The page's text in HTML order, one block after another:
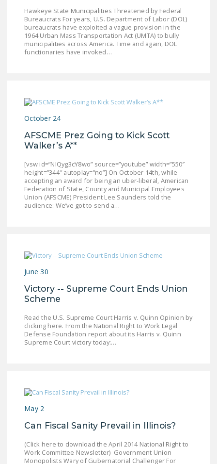
Hawkeye State Municipalities Threatened by Federal
Bureaucrats For years, U.S. Department of Labor (DOL)
bureaucrats have exploited a vague provision in the
1964 Urban Mass Transportation Act (UMTA) to bully
municipalities across America. Time and again, DOL
functionaries have invoked…
October 24
AFSCME Prez Going to Kick Scott
Walker’s A**
[vsw id=”NIQyg3cY8wo” source=”youtube” width=”550″
height=”344″ autoplay=”no”] On October 14th, while
accepting an award for being an uber-liberal, American
Federation of State, County and Municipal Employees
Union (AFSCME) President Lee Saunders told the
audience: We’ve got to send a…
June 30
Victory -- Supreme Court Ends Union
Scheme
Read the U.S. Supreme Court Harris v. Quinn Opinion by
clicking here. From the National Right to Work Legal
Defense Foundation report about its Harris v. Quinn
Supreme Court victory today:…
May 2
Can Fiscal Sanity Prevail in Illinois?
(Click here to download the April 2014 National Right to
Work Committee Newsletter) Government Union
Monopolists Wary of Gubernatorial Challenger For